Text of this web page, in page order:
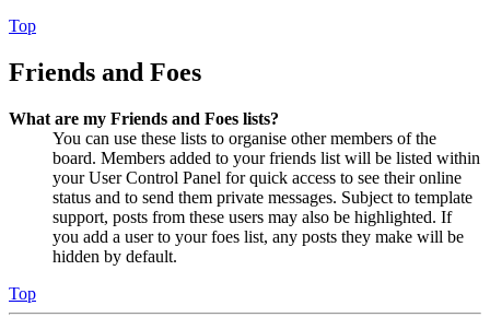
Top
Friends and Foes
What are my Friends and Foes lists?
You can use these lists to organise other members of the
board. Members added to your friends list will be listed within
your User Control Panel for quick access to see their online
status and to send them private messages. Subject to template
support, posts from these users may also be highlighted. If
you add a user to your foes list, any posts they make will be
hidden by default.
Top